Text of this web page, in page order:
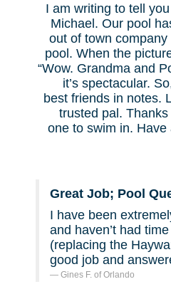
I am writing to tell
Michael. Our pool
out of town
pool. When the
“Wow. Grandma and
it’s spectacular.
best friends in notes.
trusted pal.
one to swim in.
Great Job; Pool
I have been
and haven’t had
(replacing the
good job and
Gines F. of Orlando